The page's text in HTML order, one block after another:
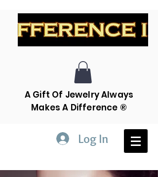
A Gift Of Jewelry Always
Makes A Difference ®
Log In